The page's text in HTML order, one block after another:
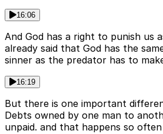
16:06
And God has a right to punish us
already said that God has the
sinner as the predator has to
16:19
But there is one important
Debts owned by one man to
unpaid. and that happens so